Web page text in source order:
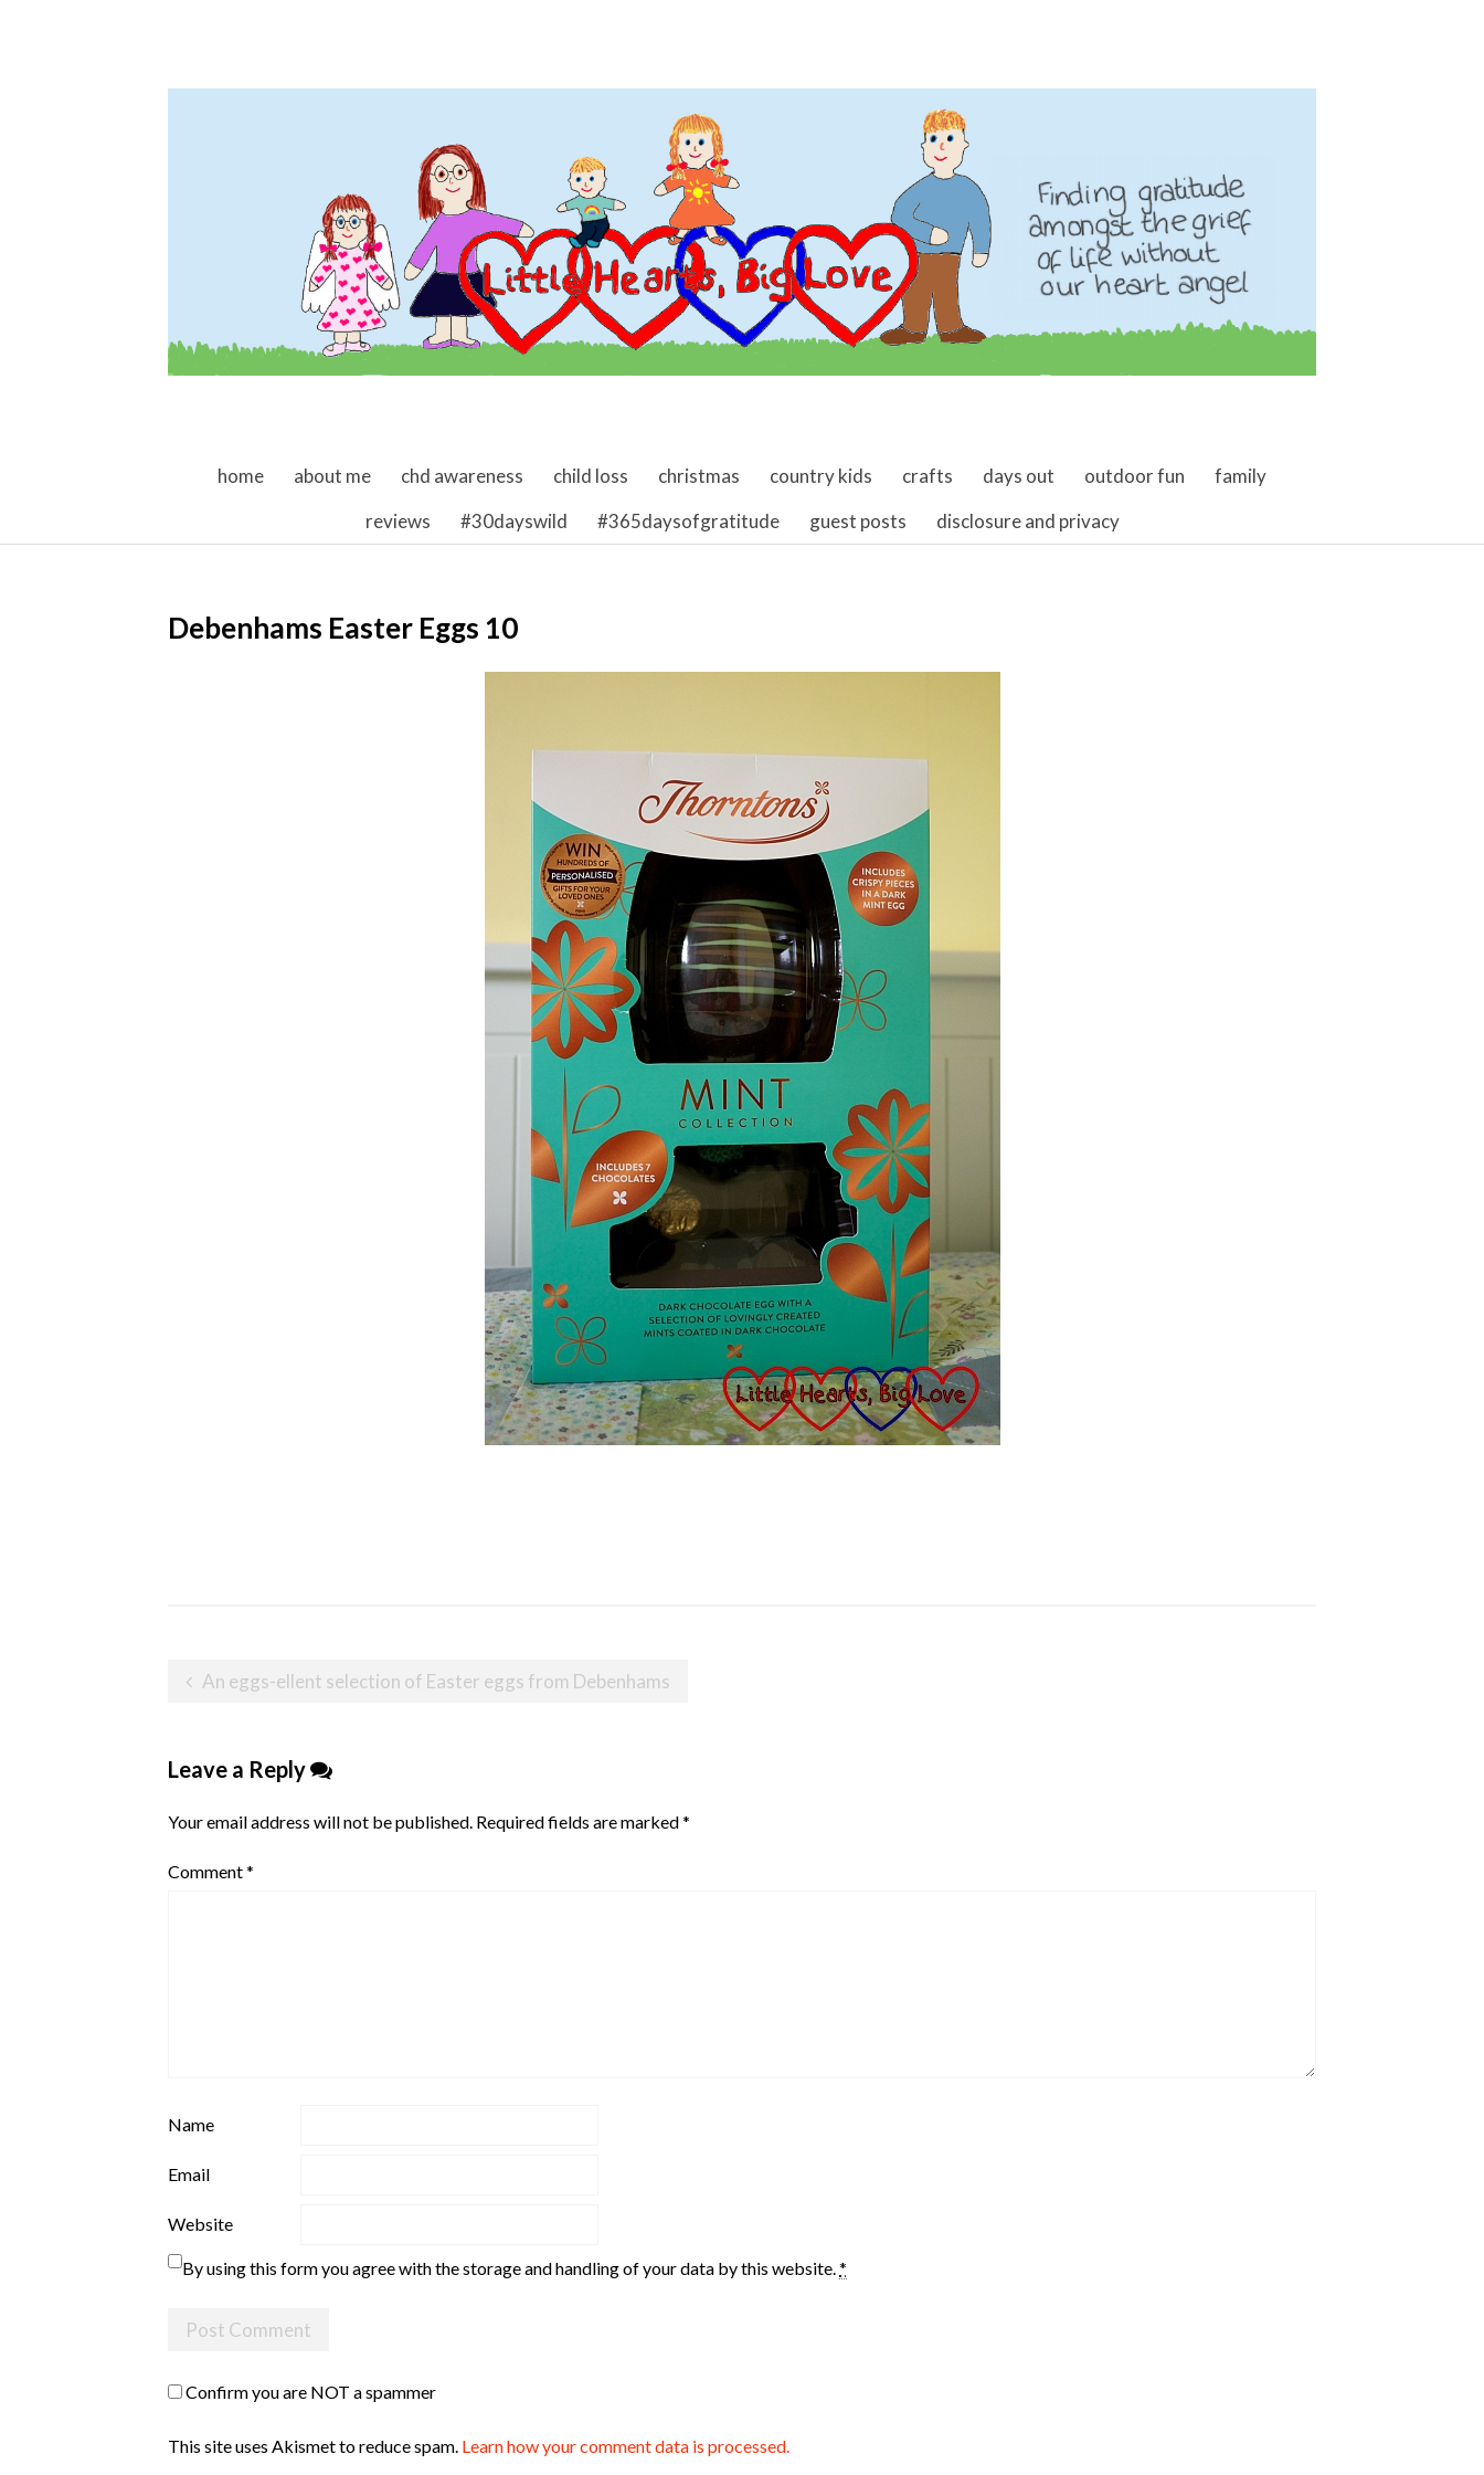
skip to content
home about me chd awareness child loss christmas country kids crafts days out outdoor fun
family
reviews
#30dayswild #365daysofgratitude guest posts disclosure and privacy
Debenhams Easter Eggs 10
PostAn eggs-ellent selection of Easter eggs from Debenhams
Leave a Reply
Your email address will not be published. Required fields are marked*
Comment*
Name
Email
Website
By using this form you agree with the storage and handling of your data by this website. *
Confirm you are NOT a spammer
This site uses Akismet to reduce spam. Learn how your comment data is processed.